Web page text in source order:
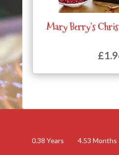
Mary Berry’s
£
0.38 Years 4.53 Months